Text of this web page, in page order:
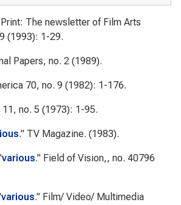
The newsletter of Film Arts
(1993): 1-29.
Papers, no. 2 (1989).
70, no. 9 (1982): 1-176.
11, no. 5 (1973): 1-95.
." TV Magazine. (1983).
various." Field of Vision,, no. 40796
various." Film/ Video/ Multimedia